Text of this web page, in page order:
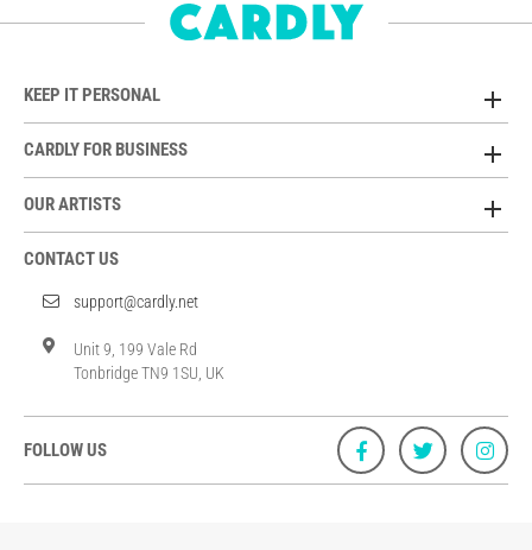
KEEP IT PERSONAL
CARDLY FOR BUSINESS
OUR ARTISTS
CONTACT US
support@cardly.net
Unit 9, 199 Vale Rd
Tonbridge TN9 1SU, UK
FOLLOW US